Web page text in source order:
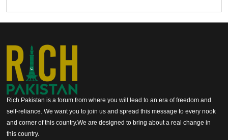
Rich Pakistan is a forum from where you will lead to an era of freedom and
self-reliance. We want you to join us and spread this message to every nook
and corner of this country.We are designed to bring about a real change in
this country.